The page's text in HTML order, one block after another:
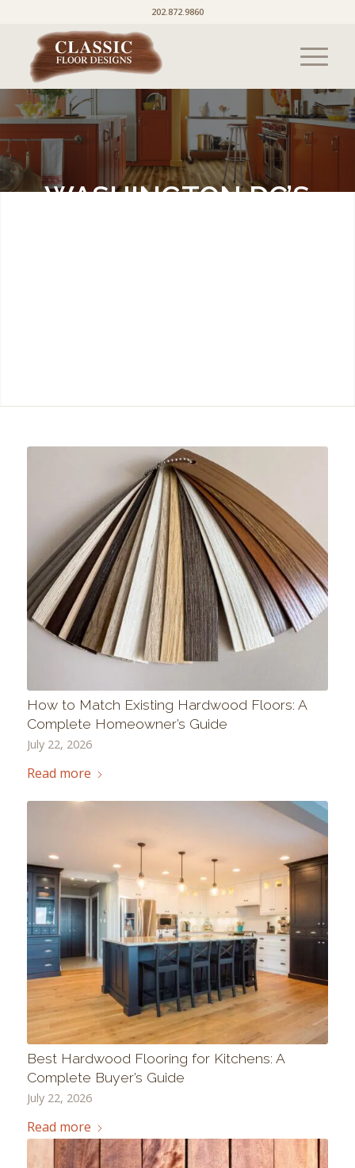
202.872.9860
WASHINGTON DC’S
How to Match Existing Hardwood Floors: A
Complete Homeowner’s Guide
July 22, 2026
Read more
Best Hardwood Flooring for Kitchens: A
Complete Buyer’s Guide
July 22, 2026
Read more